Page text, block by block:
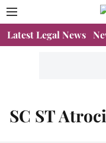
Latest Legal News
SC ST